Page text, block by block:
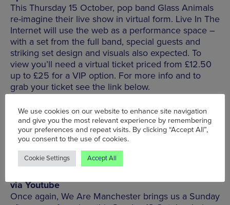
This Thursday 15 October, pop band Glass Animals
re-imagine their live show in virtual form. Live In The
Internet will use the web as a performance space –
with a set from the full band, special guests and
striking set design and visuals also expected. To
view you’ll need a virtual ticket priced from £12.50
up to £25 for a VIP option. For more info and to
grab your ticket see the link below.
BUY TICKETS
via Youtube
Once again, We Are Manchester brings us a Sunday
We use cookies on our website to enhance site navigation
and give you the most relevant experience by remembering
your preferences and repeat visits. By clicking “Accept All”,
you consent to the use of cookies.
Cookie Settings Accept All